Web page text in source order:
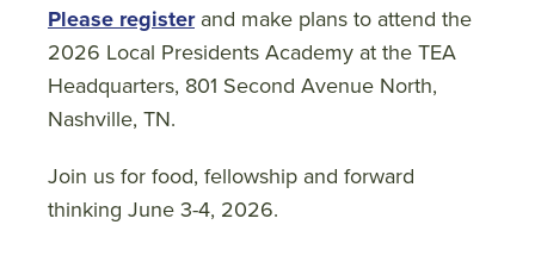
Please registerand make plans to attend the
2026 Local Presidents Academy at the TEA
Headquarters, 801 Second Avenue North,
Nashville, TN.
Join us for food, fellowship and forward
thinking June 3-4, 2026.